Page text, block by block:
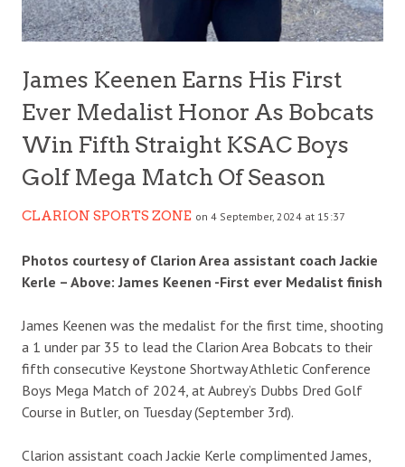
James Keenen Earns His First
Ever Medalist Honor As Bobcats
Win Fifth Straight KSAC Boys
Golf Mega Match Of Season
CLARION SPORTS ZONE on 4 September, 2024 at 15:37
Photos courtesy of Clarion Area assistant coach Jackie
Kerle – Above: James Keenen -First ever Medalist finish
James Keenen was the medalist for the first time, shooting
a 1 under par 35 to lead the Clarion Area Bobcats to their
fifth consecutive Keystone Shortway Athletic Conference
Boys Mega Match of 2024, at Aubrey’s Dubbs Dred Golf
Course in Butler, on Tuesday (September 3rd).
Clarion assistant coach Jackie Kerle complimented James,